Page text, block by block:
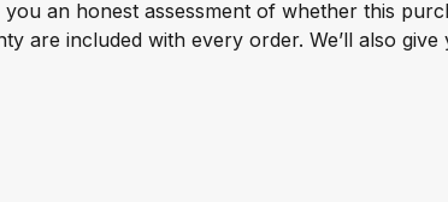
an honest assessment of whether this
included with every order. We’ll also